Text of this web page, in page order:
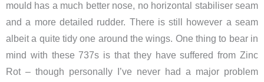
mould has a much better nose, no horizontal stabiliser seam
and a more detailed rudder. There is still however a seam
albeit a quite tidy one around the wings. One thing to bear in
mind with these 737s is that they have suffered from Zinc
Rot – though personally I’ve never had a major problem